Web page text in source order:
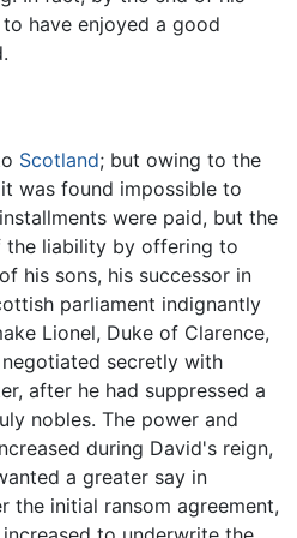
have enjoyed a good
Scotland; but owing to the
was found impossible to
were paid, but the
liability by offering to
his sons, his successor in
parliament indignantly
Lionel, Duke of Clarence,
secretly with
after he had suppressed a
nobles. The power and
during David's reign,
a greater say in
the initial ransom agreement,